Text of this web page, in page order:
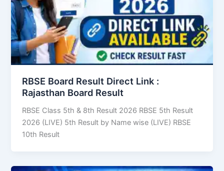
RBSE Board Result Direct Link : ​
Rajasthan Board Result
RBSE Class 5th & 8th Result 2026 RBSE 5th Result
2026 (LIVE) 5th Result by Name wise (LIVE) RBSE
10th Result